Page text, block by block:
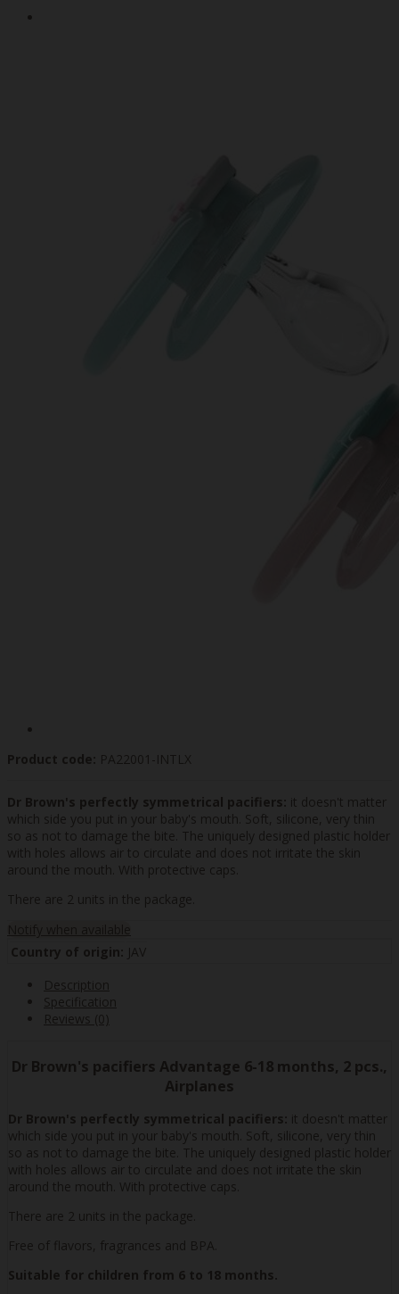
Product code: PA22001-INTLX
Dr Brown's perfectly symmetrical pacifiers: it doesn't matter
which side you put in your baby's mouth. Soft, silicone, very thin
so as not to damage the bite. The uniquely designed plastic holder
with holes allows air to circulate and does not irritate the skin
around the mouth. With protective caps.
There are 2 units in the package.
Notify when available
Country of origin: JAV
Description
Specification
Reviews (0)
Dr Brown's pacifiers Advantage 6-18 months, 2 pcs.,
Airplanes
Dr Brown's perfectly symmetrical pacifiers: it doesn't matter
which side you put in your baby's mouth. Soft, silicone, very thin
so as not to damage the bite. The uniquely designed plastic holder
with holes allows air to circulate and does not irritate the skin
around the mouth. With protective caps.
There are 2 units in the package.
Free of flavors, fragrances and BPA.
Suitable for children from 6 to 18 months.